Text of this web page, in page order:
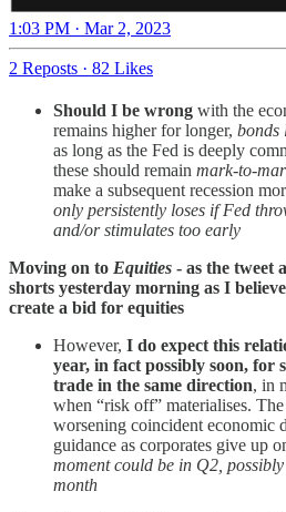
1:03 PM · Mar 2, 2023
2 Reposts · 82 Likes
Should I be wrong with the
remains higher for longer, bonds
as long as the Fed is deeply
these should remain mark-to-
make a subsequent recession
only persistently loses if Fed
and/or stimulates too early
Moving on to Equities - as the tweet
shorts yesterday morning as I
create a bid for equities
However, I do expect this
year, in fact possibly soon, for
trade in the same direction, in
when “risk off” materialises.
worsening coincident economic
guidance as corporates give up
moment could be in Q2,
month